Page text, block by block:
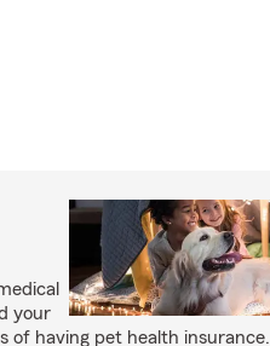
your
of having pet health insurance.